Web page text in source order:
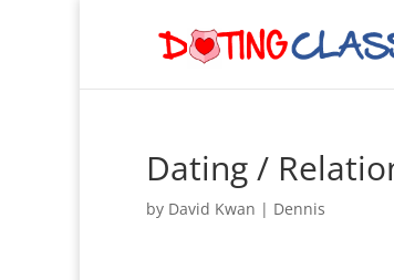
Dating /
by David Kwan | Dennis